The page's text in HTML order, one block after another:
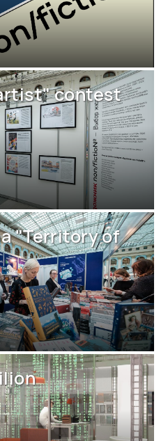
contest
"Territory of